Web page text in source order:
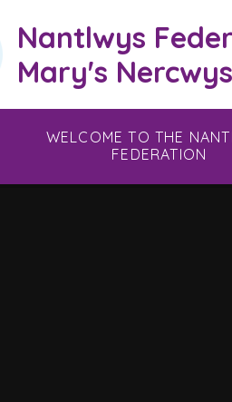
Nantlwys
Mary's
WELCOME TO THE
FEDERATION